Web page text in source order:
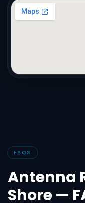
FAQS
Antenna
Shore —